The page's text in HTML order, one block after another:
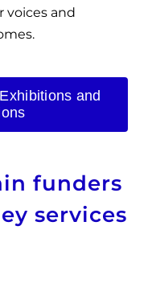
voices and
and
funders
services